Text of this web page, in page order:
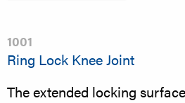
1001
Ring Lock Knee Joint
The extended locking